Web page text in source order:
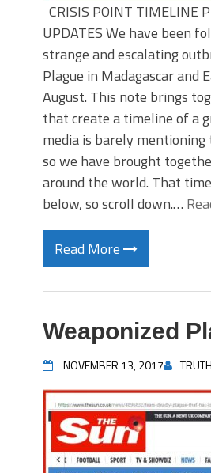
CRISIS POINT TIMELINE
UPDATES We have been
strange and escalating
Plague in Madagascar and
August. This note brings
that create a timeline of a
media is barely mentioning
so we have brought
around the world. That
below, so scroll down.…
Read More
Weaponized
NOVEMBER 13, 2017